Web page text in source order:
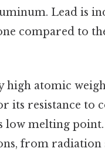
Lead is
compared to
high atomic
its resistance to
low melting
from radiation